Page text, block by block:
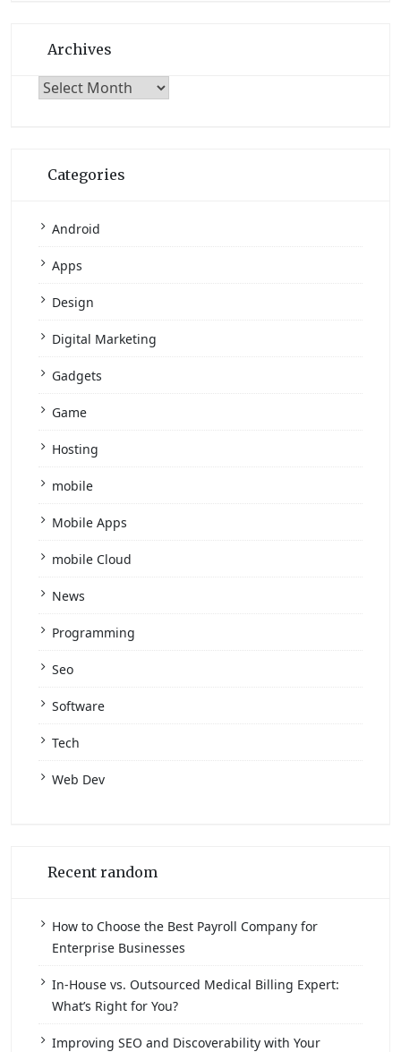
Archives
Archives
Categories
Android
Apps
Design
Digital Marketing
Gadgets
Game
Hosting
mobile
Mobile Apps
mobile Cloud
News
Programming
Seo
Software
Tech
Web Dev
Recent random
How to Choose the Best Payroll Company for
Enterprise Businesses
In-House vs. Outsourced Medical Billing Expert:
What’s Right for You?
Improving SEO and Discoverability with Your